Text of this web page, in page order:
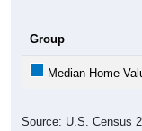
Group
Median Home
Source: U.S. Census